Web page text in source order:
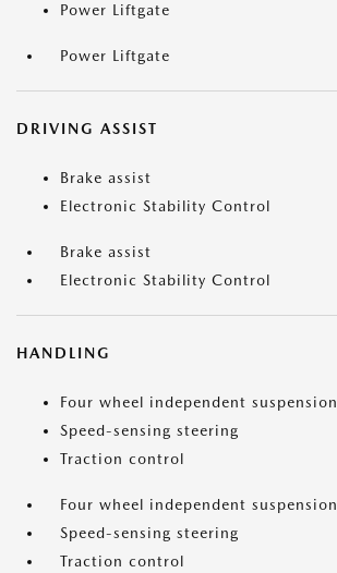
Power Liftgate
Power Liftgate
DRIVING ASSIST
Brake assist
Electronic Stability Control
Brake assist
Electronic Stability Control
HANDLING
Four wheel independent suspension
Speed-sensing steering
Traction control
Four wheel independent suspension
Speed-sensing steering
Traction control